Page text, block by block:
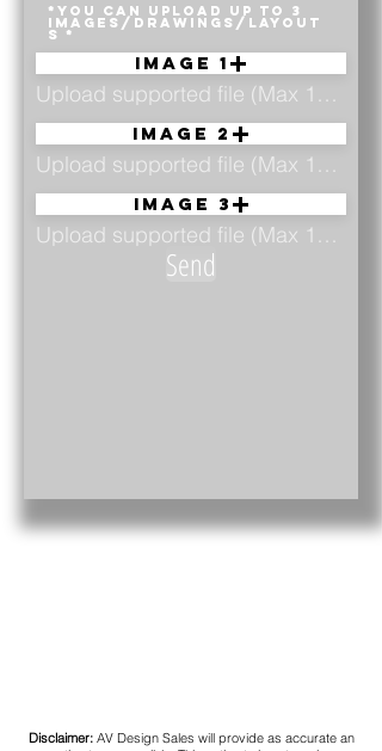
*YOU CAN UPLOAD UP TO 3
IMAGES/DRAWINGS/LAYOUT
S
Image 1
Upload supported file (Max 15MB)
Image 2
Upload supported file (Max 15MB)
Image 3
Upload supported file (Max 15MB)
Send
Disclaimer:AV Design Sales will provide as accurate an